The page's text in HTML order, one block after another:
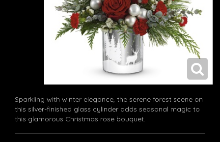
Sparkling with winter elegance, the serene forest scene on
this silver-finished glass cylinder adds seasonal magic to
this glamorous Christmas rose bouquet.